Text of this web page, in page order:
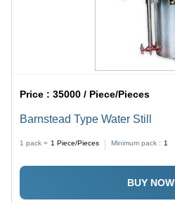
Price :35000 / Piece/Pieces
Barnstead Type Water Still
1 pack = 1 Piece/Pieces Minimum pack : 1
BUY NOW